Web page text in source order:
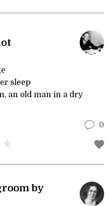
sleep
an old man in a dry
0
by